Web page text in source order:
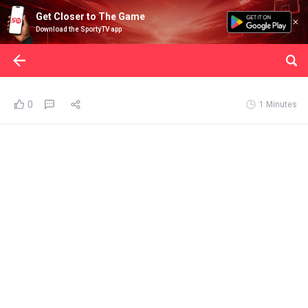
Get Closer to The Game
Download the SportyTV app
0 1 Minutes